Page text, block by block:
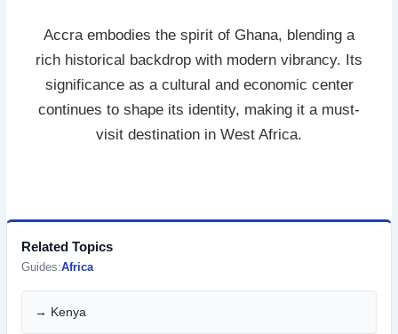
Accra embodies the spirit of Ghana, blending a
rich historical backdrop with modern vibrancy. Its
significance as a cultural and economic center
continues to shape its identity, making it a must-
visit destination in West Africa.
Related Topics
Guides:Africa
→ Kenya